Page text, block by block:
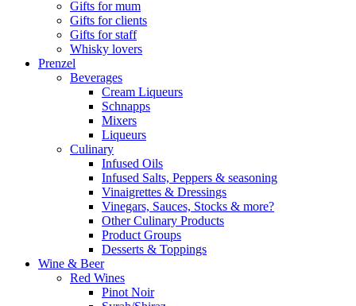
Gifts for mum
Gifts for clients
Gifts for staff
Whisky lovers
Prenzel
Beverages
Cream Liqueurs
Schnapps
Mixers
Liqueurs
Culinary
Infused Oils
Infused Salts, Peppers & seasoning
Vinaigrettes & Dressings
Vinegars, Sauces, Stocks & more?
Other Culinary Products
Product Groups
Desserts & Toppings
Wine & Beer
Red Wines
Pinot Noir